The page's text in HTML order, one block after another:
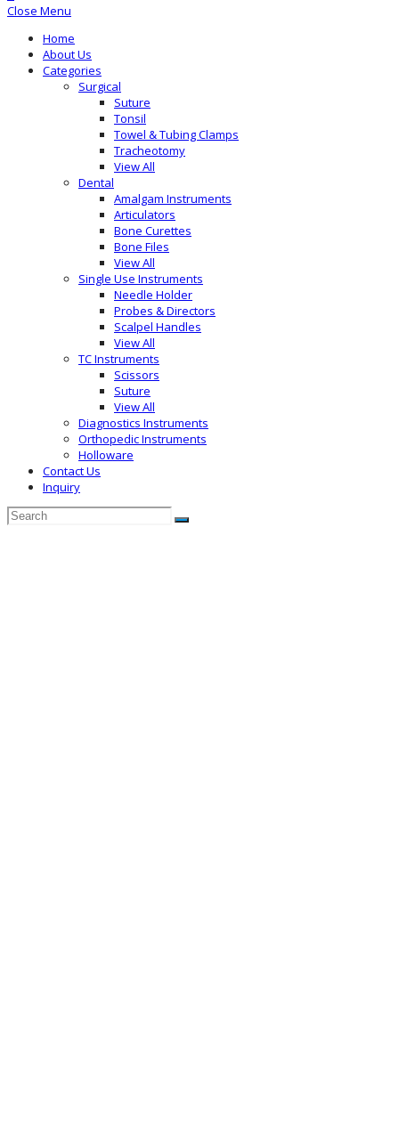
Close Menu
Home
About Us
Categories
Surgical
Suture
Tonsil
Towel & Tubing Clamps
Tracheotomy
View All
Dental
Amalgam Instruments
Articulators
Bone Curettes
Bone Files
View All
Single Use Instruments
Needle Holder
Probes & Directors
Scalpel Handles
View All
TC Instruments
Scissors
Suture
View All
Diagnostics Instruments
Orthopedic Instruments
Holloware
Contact Us
Inquiry